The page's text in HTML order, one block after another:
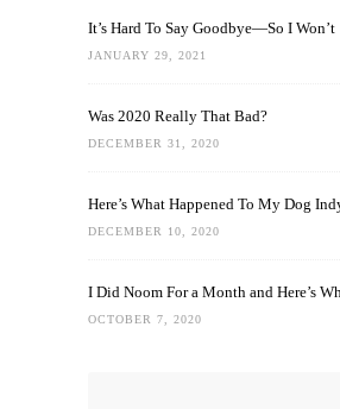
It’s Hard To Say Goodbye—So I Won’t
JANUARY 29, 2021
Was 2020 Really That Bad?
DECEMBER 31, 2020
Here’s What Happened To My Dog
DECEMBER 10, 2020
I Did Noom For a Month and Here’s
OCTOBER 7, 2020